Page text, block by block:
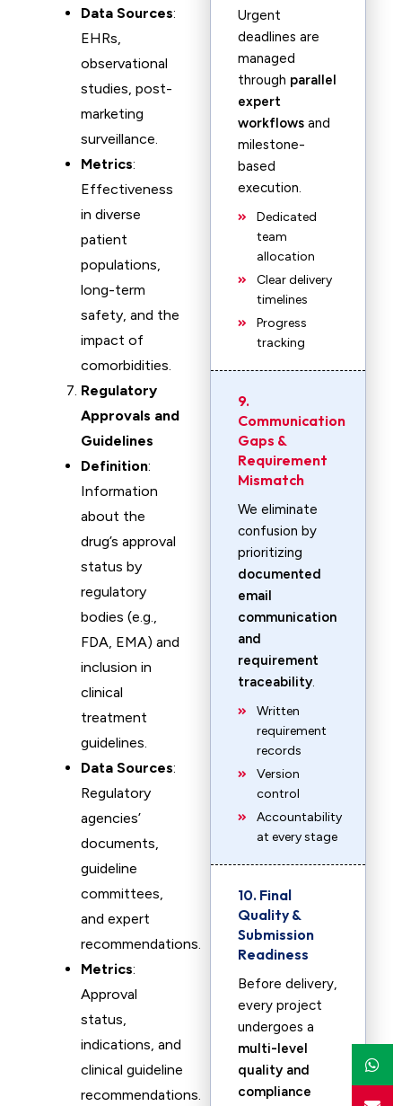
Data Sources:
EHRs,
observational
studies, post-
marketing
surveillance.
Metrics:
Effectiveness
in diverse
patient
populations,
long-term
safety, and the
impact of
comorbidities.
Regulatory
Approvals and
Guidelines
Definition:
Information
about the
drug’s approval
status by
regulatory
bodies (e.g.,
FDA, EMA) and
inclusion in
clinical
treatment
guidelines.
Data Sources:
Regulatory
agencies’
documents,
guideline
committees,
and expert
recommendations.
Metrics:
Approval
status,
indications, and
clinical guideline
recommendations.
Urgent
deadlines are
managed
through parallel
expert
workflows and
milestone-
based
execution.
Dedicated
team
allocation
Clear delivery
timelines
Progress
tracking
9.
Communication
Gaps &
Requirement
Mismatch
We eliminate
confusion by
prioritizing
documented
email
communication
and
requirement
traceability.
Written
requirement
records
Version
control
Accountability
at every stage
10. Final
Quality &
Submission
Readiness
Before delivery,
every project
undergoes a
multi-level
quality and
compliance